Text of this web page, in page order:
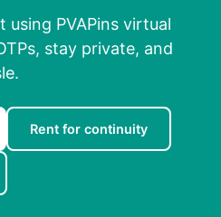
using PVAPins virtual
stay private, and
Rent for continuity